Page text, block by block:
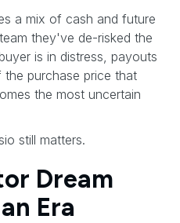
a mix of cash and future
they've de-risked the
is in distress, payouts
purchase price that
the most uncertain
still matters.
Dream
Era